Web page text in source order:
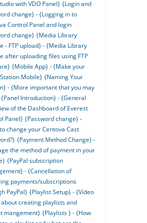
with VDO Panel} {Login and
change} - {Logging in to
Control Panel and login
change} {Media Library
- FTP upload} - {Media Library
after uploading files using FTP
{Mobile App} - {Make your
Mobile} {Naming Your
- {More important that you may
{Panel Introduction} - {General
of the Dashboard of Everest
Panel} {Password change} -
change your Centova Cast
{Payment Method Change} -
the method of payment in your
{PayPal subscription
- {Cancellation of
payments/subscriptions
PayPal} {Playlist Setup} - {Video
creating playlists and
mangement} {Playlists } - {How